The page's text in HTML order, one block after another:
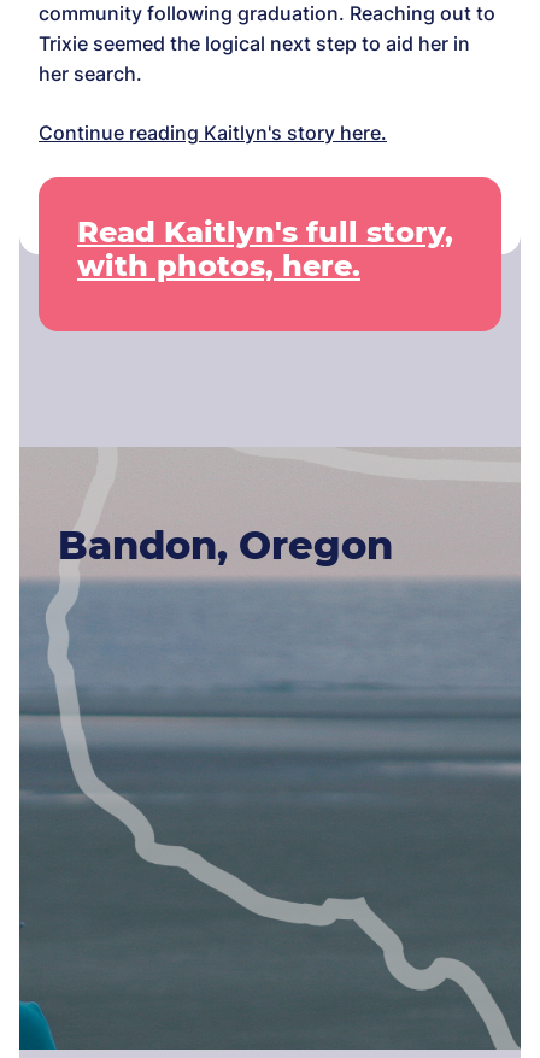
community following graduation. Reaching out to
Trixie seemed the logical next step to aid her in
her search.
Continue reading Kaitlyn's story here.
Read Kaitlyn's full story,
with photos, here.
Bandon, Oregon